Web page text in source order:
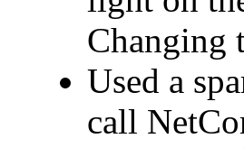
Changing
Used a
call